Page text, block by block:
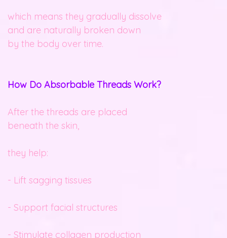
which means they gradually dissolve
and are naturally broken down
by the body over time.
How Do Absorbable Threads Work?
After the threads are placed
beneath the skin,
they help:
- Lift sagging tissues
- Support facial structures
- Stimulate collagen production